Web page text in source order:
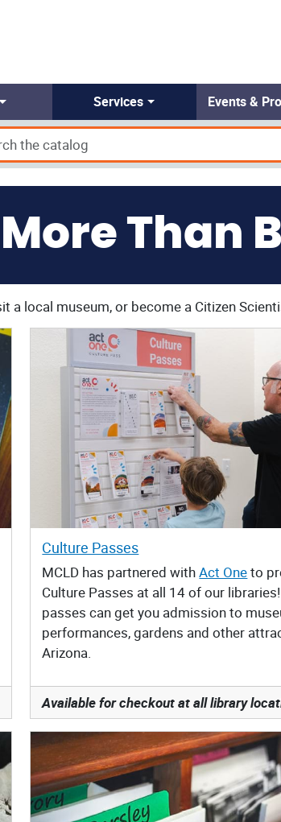
Services Events &
More Than
a local museum, or become a Citizen
Culture Passes
MCLD has partnered withAct Oneto
Culture Passes at all 14 of our
passes can get you admission to
performances, gardens and other
Arizona.
Available for checkout at all library